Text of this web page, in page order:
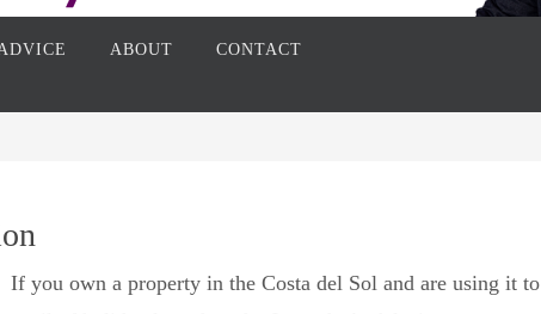
ABOUT CONTACT
If you own a property in the Costa del Sol and are using it to